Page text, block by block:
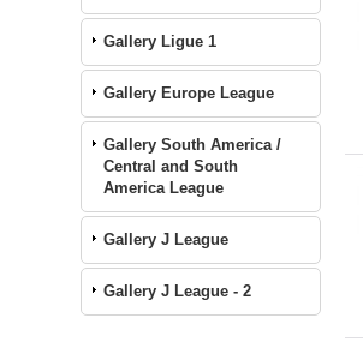
Gallery Ligue 1
Gallery Europe League
Gallery South America /
Central and South
America League
Gallery J League
Gallery J League - 2